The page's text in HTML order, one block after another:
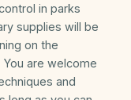
in parks
supplies will be
on the
are welcome
and